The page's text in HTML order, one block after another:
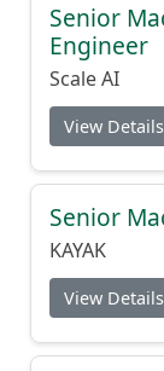
Senior
Engineer
Scale AI
View Details
Senior
KAYAK
View Details